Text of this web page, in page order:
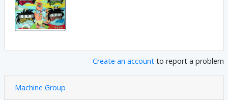
Create an account to report a problem
Machine Group